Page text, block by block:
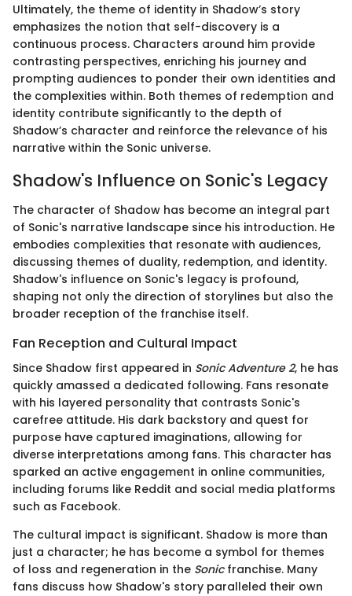
Ultimately, the theme of identity in Shadow’s story
emphasizes the notion that self-discovery is a
continuous process. Characters around him provide
contrasting perspectives, enriching his journey and
prompting audiences to ponder their own identities and
the complexities within. Both themes of redemption and
identity contribute significantly to the depth of
Shadow’s character and reinforce the relevance of his
narrative within the Sonic universe.
Shadow's Influence on Sonic's Legacy
The character of Shadow has become an integral part
of Sonic's narrative landscape since his introduction. He
embodies complexities that resonate with audiences,
discussing themes of duality, redemption, and identity.
Shadow's influence on Sonic's legacy is profound,
shaping not only the direction of storylines but also the
broader reception of the franchise itself.
Fan Reception and Cultural Impact
Since Shadow first appeared in Sonic Adventure 2, he has
quickly amassed a dedicated following. Fans resonate
with his layered personality that contrasts Sonic's
carefree attitude. His dark backstory and quest for
purpose have captured imaginations, allowing for
diverse interpretations among fans. This character has
sparked an active engagement in online communities,
including forums like Reddit and social media platforms
such as Facebook.
The cultural impact is significant. Shadow is more than
just a character; he has become a symbol for themes
of loss and regeneration in the Sonicfranchise. Many
fans discuss how Shadow's story paralleled their own